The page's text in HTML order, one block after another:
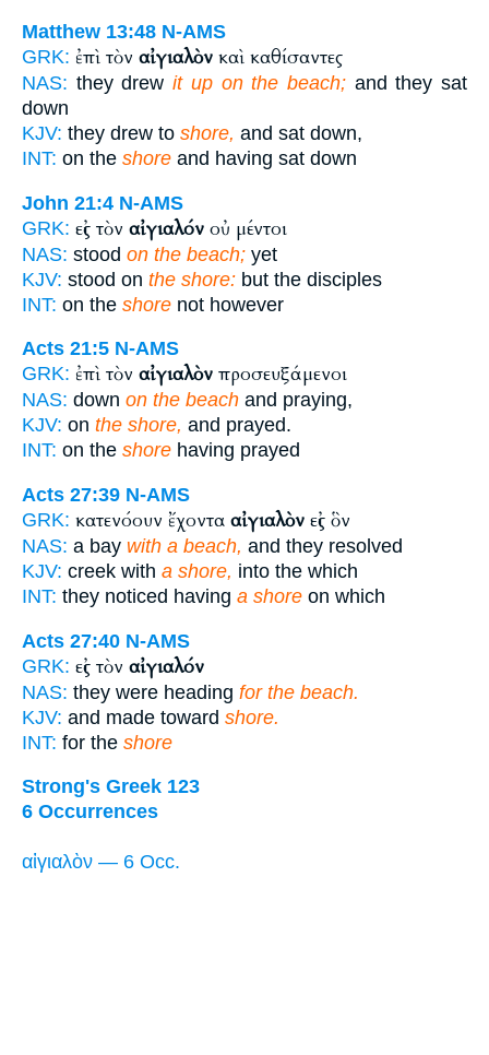
Matthew 13:48 N-AMS
GRK: ἐπὶ τὸν αἰγιαλὸν καὶ καθίσαντες
NAS: they drewit up on the beach;and they sat
down
KJV: they drew to shore, and sat down,
INT: on the shore and having sat down
John 21:4 N-AMS
GRK: εἰς τὸν αἰγιαλόν οὐ μέντοι
NAS: stood on the beach; yet
KJV: stood on the shore: but the disciples
INT: on the shore not however
Acts 21:5 N-AMS
GRK: ἐπὶ τὸν αἰγιαλὸν προσευξάμενοι
NAS: down on the beach and praying,
KJV: on the shore, and prayed.
INT: on the shore having prayed
Acts 27:39 N-AMS
GRK: κατενόουν ἔχοντα αἰγιαλὸν εἰς ὃν
NAS: a bay with a beach, and they resolved
KJV: creek with a shore, into the which
INT: they noticed having a shore on which
Acts 27:40 N-AMS
GRK: εἰς τὸν αἰγιαλόν
NAS: they were heading for the beach.
KJV: and made toward shore.
INT: for the shore
Strong's Greek 123
6 Occurrences
αἰγιαλὸν — 6 Occ.